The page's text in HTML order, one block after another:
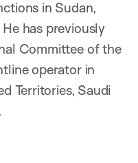
in Sudan,
has previously
Committee of the
operator in
Territories, Saudi